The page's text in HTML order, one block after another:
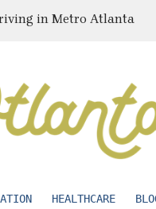
in Metro Atlanta
HEALTHCARE